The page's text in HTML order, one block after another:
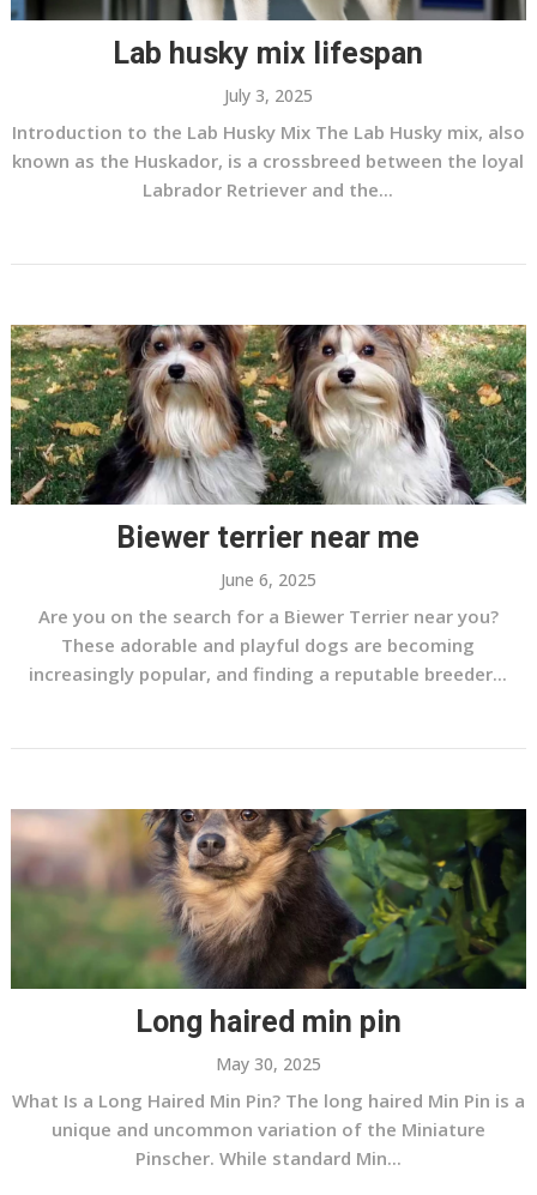
Lab husky mix lifespan
July 3, 2025
Introduction to the Lab Husky Mix The Lab Husky mix, also
known as the Huskador, is a crossbreed between the loyal
Labrador Retriever and the...
Biewer terrier near me
June 6, 2025
Are you on the search for a Biewer Terrier near you?
These adorable and playful dogs are becoming
increasingly popular, and finding a reputable breeder...
Long haired min pin
May 30, 2025
What Is a Long Haired Min Pin? The long haired Min Pin is a
unique and uncommon variation of the Miniature
Pinscher. While standard Min...